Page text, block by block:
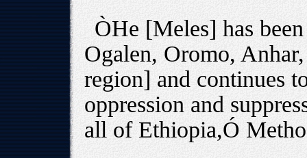
ÒHe [Meles] has
Ogalen, Oromo,
region] and continues
oppression and
all of Ethiopia,Ó